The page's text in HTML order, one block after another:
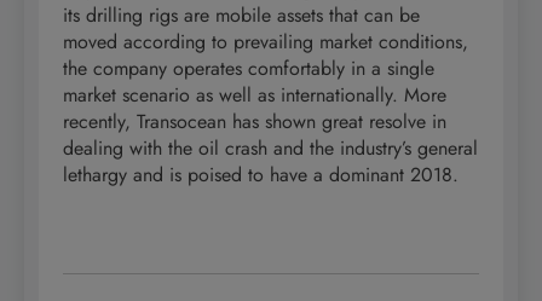
its drilling rigs are mobile assets that can be
moved according to prevailing market conditions,
the company operates comfortably in a single
market scenario as well as internationally. More
recently, Transocean has shown great resolve in
dealing with the oil crash and the industry’s general
lethargy and is poised to have a dominant 2018.